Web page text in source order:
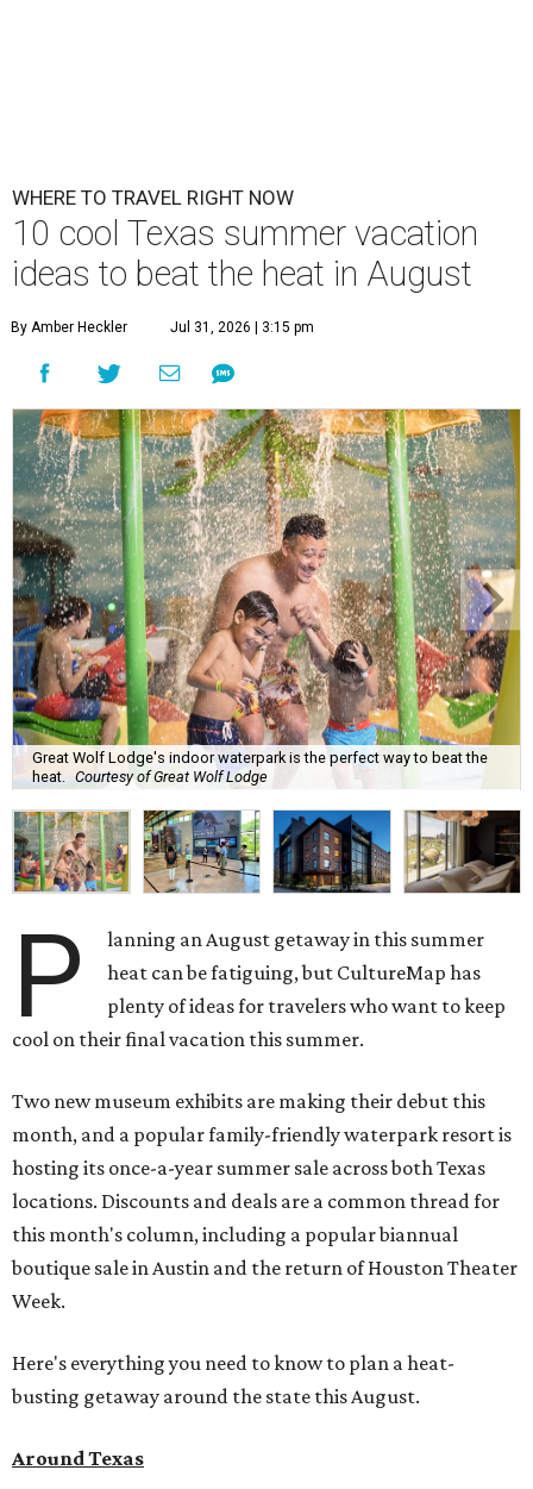
WHERE TO TRAVEL RIGHT NOW
10 cool Texas summer vacation
ideas to beat the heat in August
By Amber Heckler Jul 31, 2026 | 3:15 pm
Great Wolf Lodge's indoor waterpark is the perfect way to beat the
heat. Courtesy of Great Wolf Lodge
P
lanning an August getaway in this summer
heat can be fatiguing, but CultureMap has
plenty of ideas for travelers who want to keep
cool on their final vacation this summer.
Two new museum exhibits are making their debut this
month, and a popular family-friendly waterpark resort is
hosting its once-a-year summer sale across both Texas
locations. Discounts and deals are a common thread for
this month's column, including a popular biannual
boutique sale in Austin and the return of Houston Theater
Week.
Here's everything you need to know to plan a heat-
busting getaway around the state this August.
Around Texas